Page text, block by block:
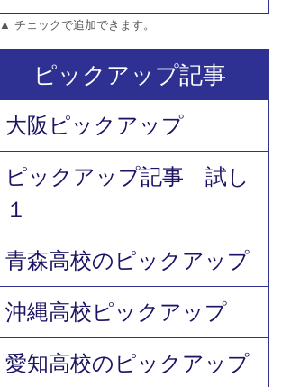
▲ チェックで追加できます。
ピックアップ記事
大阪ピックアップ
ピックアップ記事 試し
１
青森高校のピックアップ
沖縄高校ピックアップ
愛知高校のピックアップ